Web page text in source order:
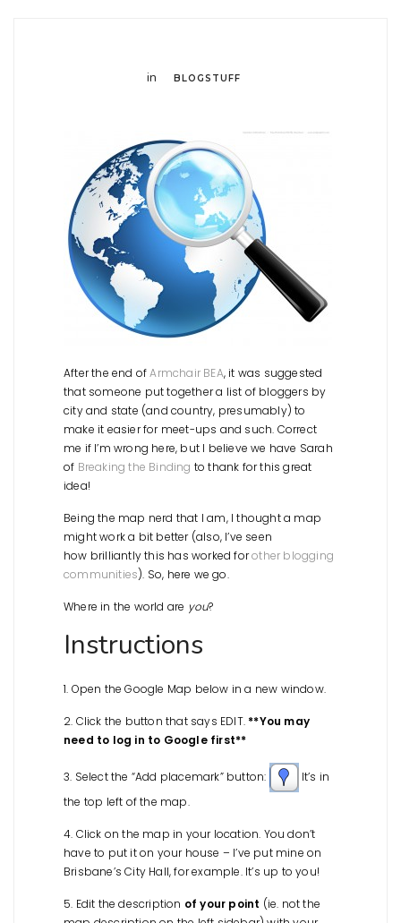
in BLOGSTUFF
After the end ofArmchair BEA, it was suggested
that someone put together a list of bloggers by
city and state (and country, presumably) to
make it easier for meet-ups and such. Correct
me if I’m wrong here, but I believe we have Sarah
of Breaking the Binding to thank for this great
idea!
Being the map nerd that I am, I thought a map
might work a bit better (also, I’ve seen
how brilliantly this has worked forother blogging
communities). So, here we go.
Where in the world are you?
Instructions
1. Open the Google Map below in a new window.
2. Click the button that says EDIT. **You may
need to log in to Google first**
3. Select the “Add placemark” button:
It’s in
the top left of the map.
4. Click on the map in your location. You don’t
have to put it on your house – I’ve put mine on
Brisbane’s City Hall, for example. It’s up to you!
5. Edit the description of your point (ie. not the